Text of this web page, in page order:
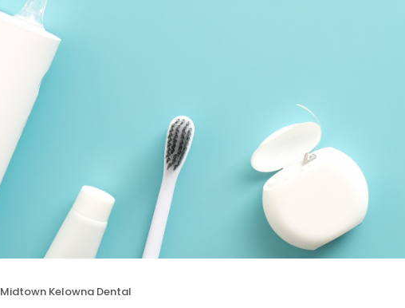
Midtown Kelowna Dental